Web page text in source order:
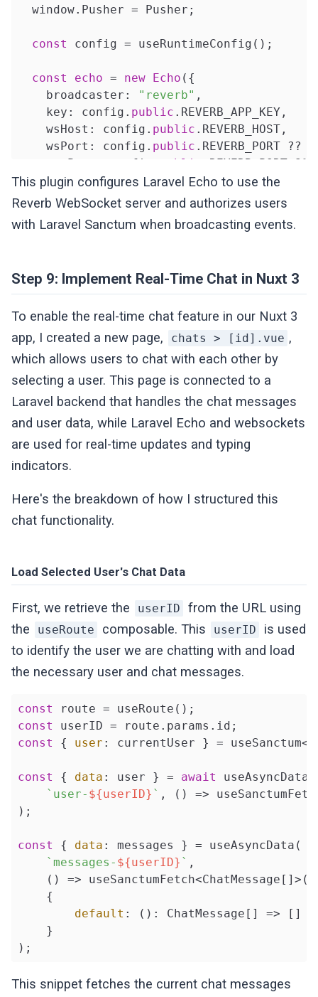
  window.Pusher = Pusher;
const config = useRuntimeConfig();
const echo = new Echo ({
    broadcaster:
"reverb" ,
    key: config.
public .REVERB_APP_KEY,
    wsHost: config.
public .REVERB_HOST,
    wsPort: config.
public .REVERB_PORT ??
    wssPort: config.
public .REVERB_PORT ??
    forceTLS: (config.
public
    enabledTransports: [
"ws" , "wss"],
authorizer: (channel: any, options:
          socketId: string,
        ) => {
          useSanctumFetch(
"api/
            method:
"post"
            body: {
              socket_id: socketId,
              channel_name: channel.name,
            },
          })
            .then((response) => {
              callback(
            .
catch((error: Error) =>
        },
  });
return {
    provide: {
echo },
});
This plugin configures Laravel Echo to use the
Reverb WebSocket server and authorizes users
with Laravel Sanctum when broadcasting events.
Step 9: Implement Real-Time Chat in Nuxt 3
To enable the real-time chat feature in our Nuxt 3
app, I created a new page,
chats > [id].vue ,
which allows users to chat with each other by
selecting a user. This page is connected to a
Laravel backend that handles the chat messages
and user data, while Laravel Echo and websockets
are used for real-time updates and typing
indicators.
Here's the breakdown of how I structured this
chat functionality.
Load Selected User's Chat Data
First, we retrieve the userID
from the URL using
the
useRoute composable. This userID
is used
to identify the user we are chatting with and load
the necessary user and chat messages.
const
const
const { user : currentUser } =
const { data : user } = await useAsyncData(
`user- ${userID} ` , () =>
);
const { data : messages } = useAsyncData(
`messages- ${userID} ` ,
    () => useSanctumFetch<ChatMessage[]>(
    {
default : (): ChatMessage[] => []
    }
);
This snippet fetches the current chat messages